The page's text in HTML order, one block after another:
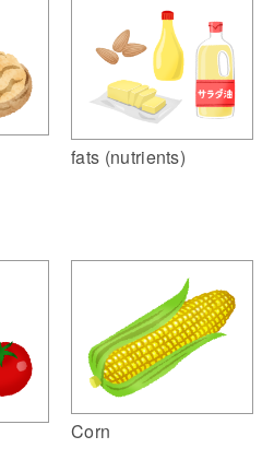
fats (nutrients)
Corn